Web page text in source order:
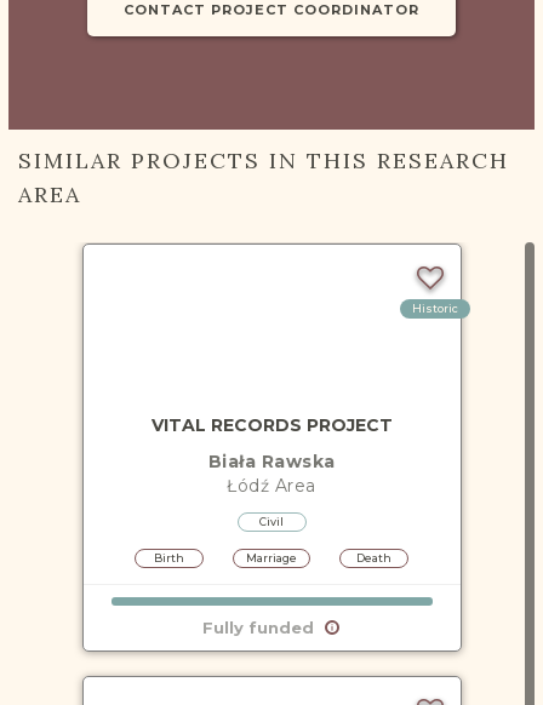
CONTACT PROJECT COORDINATOR
SIMILAR PROJECTS IN THIS RESEARCH
AREA
Historic
VITAL RECORDS PROJECT
Biała Rawska
Łódź Area
Civil
Birth Marriage Death
Fully funded